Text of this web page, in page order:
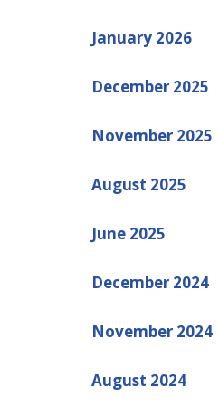
January 2026
December 2025
November 2025
August 2025
June 2025
December 2024
November 2024
August 2024